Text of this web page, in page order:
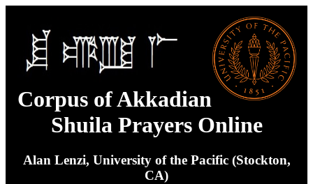
Corpus of Akkadian
Shuila Prayers Online
Alan Lenzi, University of the Pacific (Stockton,
CA)